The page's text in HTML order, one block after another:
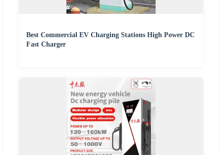
Best Commercial EV Charging Stations High Power DC
Fast Charger